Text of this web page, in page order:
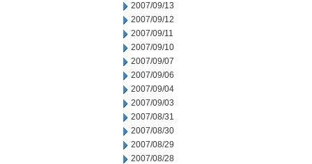
2007/09/13
2007/09/12
2007/09/11
2007/09/10
2007/09/07
2007/09/06
2007/09/04
2007/09/03
2007/08/31
2007/08/30
2007/08/29
2007/08/28